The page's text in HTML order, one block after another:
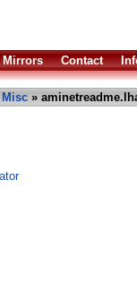
Mirrors Contact
Misc »